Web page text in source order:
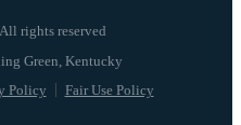
rights reserved
Policy Fair Use Policy